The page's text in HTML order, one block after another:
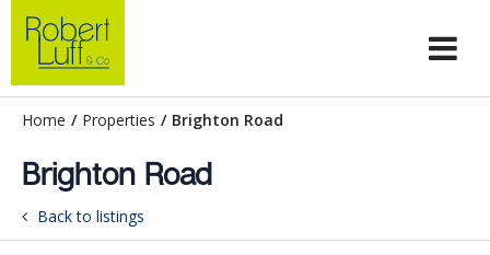
Home / Properties / Brighton Road
Brighton Road
Back to listings